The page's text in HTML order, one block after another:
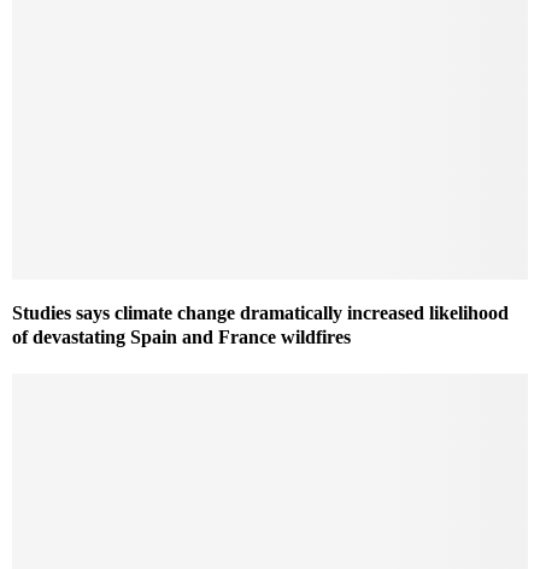
Studies says climate change dramatically increased likelihood
of devastating Spain and France wildfires